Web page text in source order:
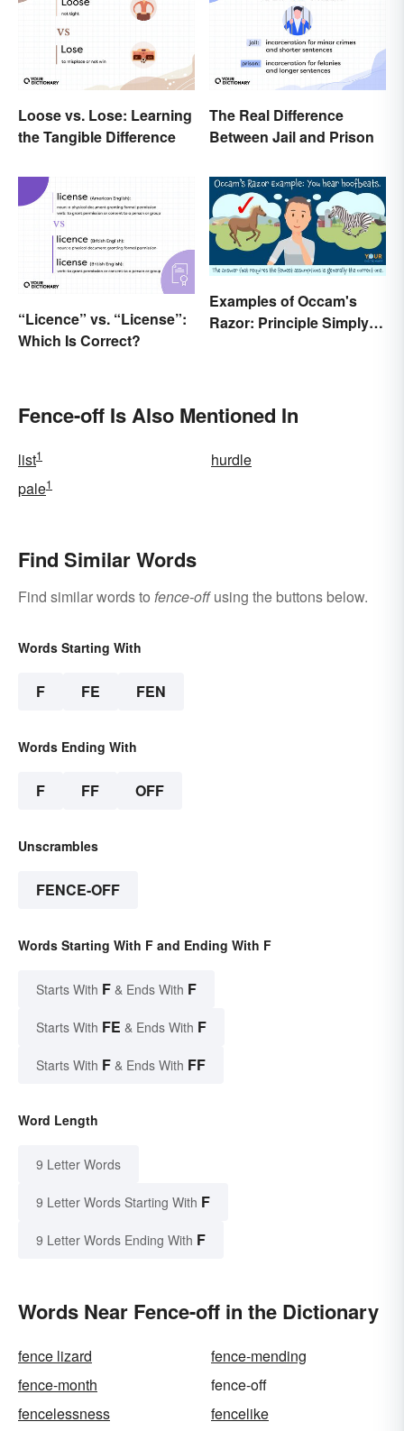
Loose vs. Lose: Learning
the Tangible Difference
The Real Difference
Between Jail and Prison
“Licence” vs. “License”:
Which Is Correct?
Examples of Occam's
Razor: Principle Simply
Fence-off Is Also Mentioned In
list1
hurdle
pale1
Find Similar Words
Find similar words to fence-offusing the buttons below.
Words Starting With
F FE FEN
Words Ending With
F FF OFF
Unscrambles
FENCE-OFF
Words Starting With F and Ending With F
Starts With F & Ends With F
Starts With FE & Ends With F
Starts With F & Ends With FF
Word Length
9 Letter Words
9 Letter Words Starting With F
9 Letter Words Ending With F
Words Near Fence-off in the Dictionary
fence lizard
fence-mending
fence-month
fence-off
fencelessness
fencelike